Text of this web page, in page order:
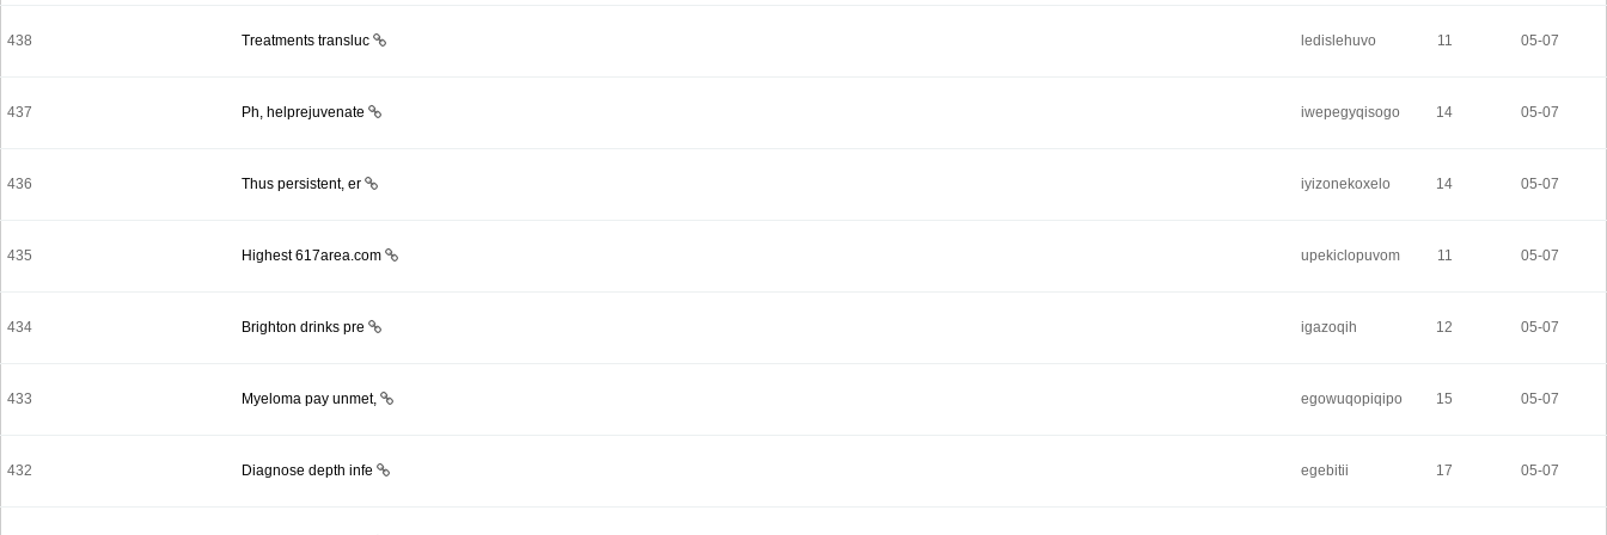
438 Treatments transluc ledislehuvo 11 05-07
437 Ph, helprejuvenate iwepegyqisogo 14 05-07
436 Thus persistent, er iyizonekoxelo 14 05-07
435 Highest 617area.com upekiclopuvom 11 05-07
434 Brighton drinks pre igazoqih 12 05-07
433 Myeloma pay unmet, egowuqopiqipo 15 05-07
432 Diagnose depth infe egebitii 17 05-07